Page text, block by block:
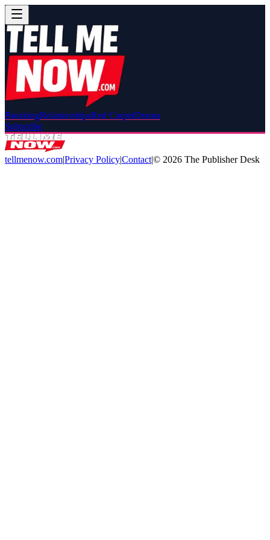
BreakingRelationshipsRed CarpetDrama
Subscribe
tellmenow.com|Privacy Policy|Contact|© 2026 The Publisher Desk